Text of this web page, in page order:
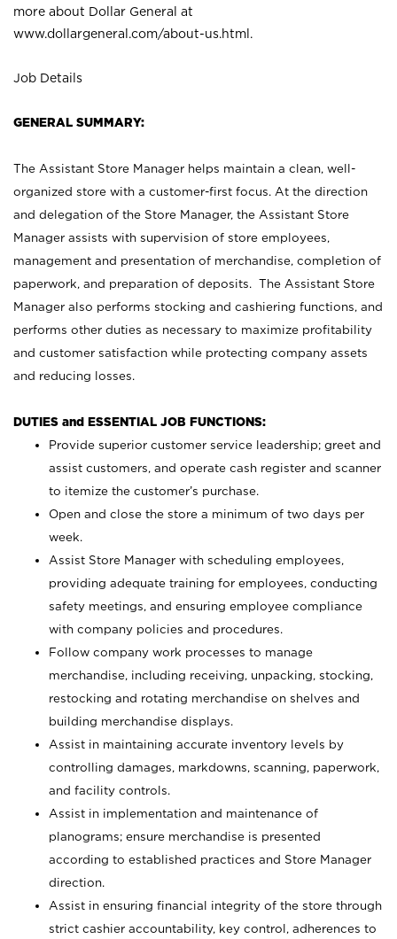
more about Dollar General at
www.dollargeneral.com/about-us.html .
Job Details
GENERAL SUMMARY:
The Assistant Store Manager helps maintain a clean, well-
organized store with a customer-first focus. At the direction
and delegation of the Store Manager, the Assistant Store
Manager assists with supervision of store employees,
management and presentation of merchandise, completion of
paperwork, and preparation of deposits. The Assistant Store
Manager also performs stocking and cashiering functions, and
performs other duties as necessary to maximize profitability
and customer satisfaction while protecting company assets
and reducing losses.
DUTIES and ESSENTIAL JOB FUNCTIONS:
Provide superior customer service leadership; greet and
assist customers, and operate cash register and scanner
to itemize the customer’s purchase.
Open and close the store a minimum of two days per
week.
Assist Store Manager with scheduling employees,
providing adequate training for employees, conducting
safety meetings, and ensuring employee compliance
with company policies and procedures.
Follow company work processes to manage
merchandise, including receiving, unpacking, stocking,
restocking and rotating merchandise on shelves and
building merchandise displays.
Assist in maintaining accurate inventory levels by
controlling damages, markdowns, scanning, paperwork,
and facility controls.
Assist in implementation and maintenance of
planograms; ensure merchandise is presented
according to established practices and Store Manager
direction.
Assist in ensuring financial integrity of the store through
strict cashier accountability, key control, adherences to